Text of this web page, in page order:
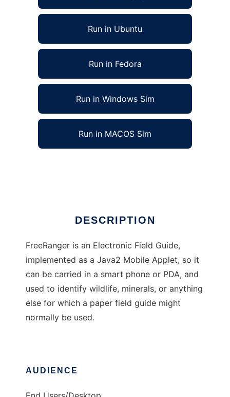
Run in Ubuntu
Run in Fedora
Run in Windows Sim
Run in MACOS Sim
DESCRIPTION
FreeRanger is an Electronic Field Guide,
implemented as a Java2 Mobile Applet, so it
can be carried in a smart phone or PDA, and
used to identify wildlife, minerals, or anything
else for which a paper field guide might
normally be used.
AUDIENCE